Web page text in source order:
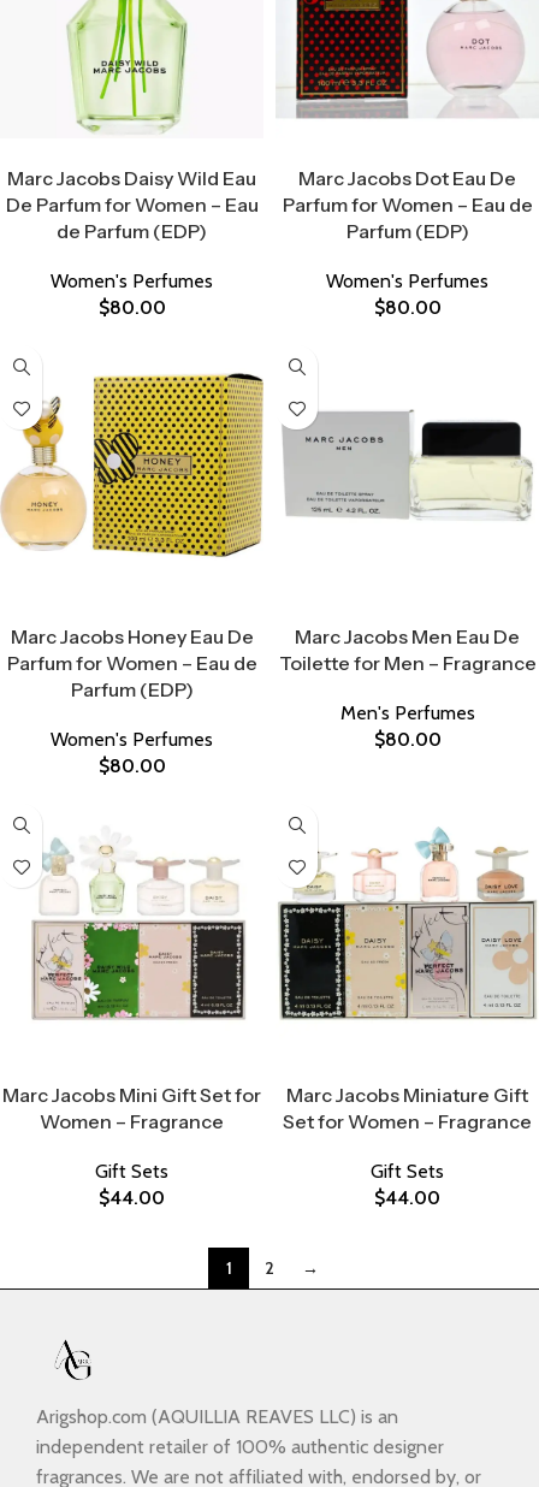
Marc Jacobs Daisy Wild Eau
De Parfum for Women – Eau
de Parfum (EDP)
Women's Perfumes
$80.00
Marc Jacobs Dot Eau De
Parfum for Women – Eau de
Parfum (EDP)
Women's Perfumes
$80.00
Marc Jacobs Honey Eau De
Parfum for Women – Eau de
Parfum (EDP)
Women's Perfumes
$80.00
Marc Jacobs Men Eau De
Toilette for Men – Fragrance
Men's Perfumes
$80.00
Marc Jacobs Mini Gift Set for
Women – Fragrance
Gift Sets
$44.00
Marc Jacobs Miniature Gift
Set for Women – Fragrance
Gift Sets
$44.00
1 2 →
Arigshop.com (AQUILLIA REAVES LLC) is an
independent retailer of 100% authentic designer
fragrances. We are not affiliated with, endorsed by, or